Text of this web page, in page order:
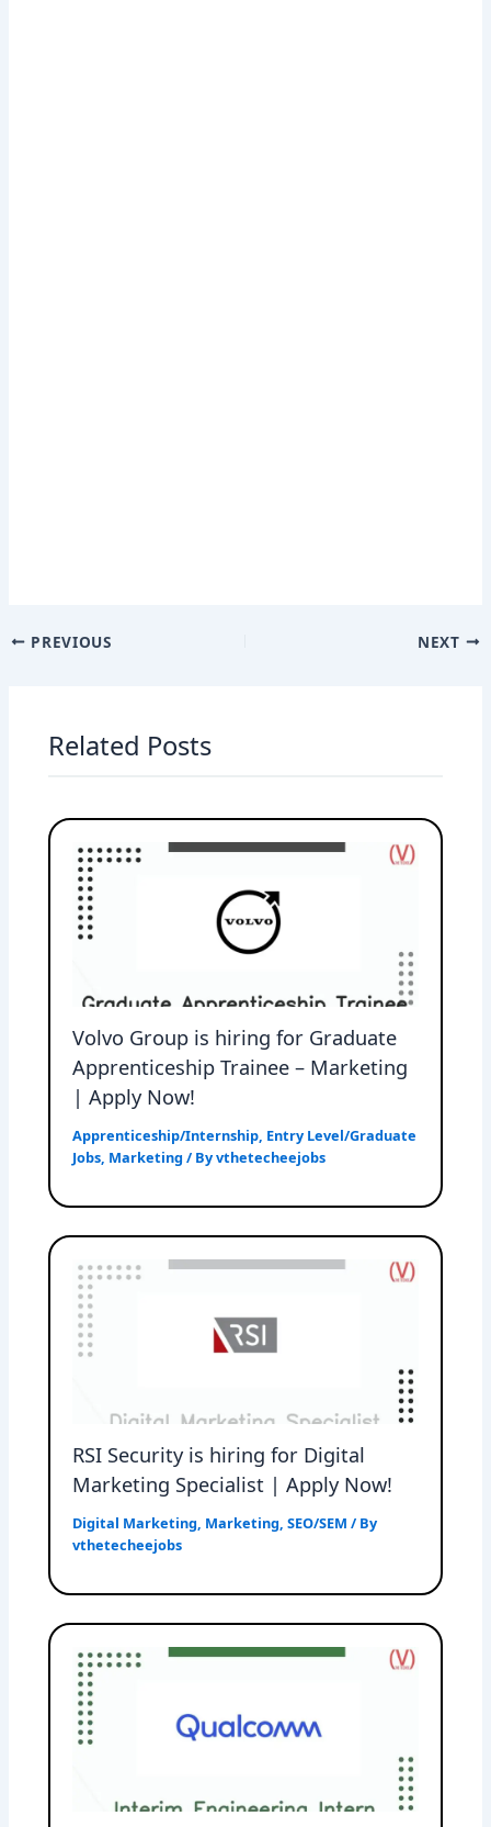
PREVIOUS NEXT
Related Posts
Volvo Group is hiring for Graduate
Apprenticeship Trainee – Marketing
| Apply Now!
Apprenticeship/Internship, Entry Level/Graduate
Jobs, Marketing / Byvthetecheejobs
RSI Security is hiring for Digital
Marketing Specialist | Apply Now!
Digital Marketing, Marketing,SEO/SEM / By
vthetecheejobs